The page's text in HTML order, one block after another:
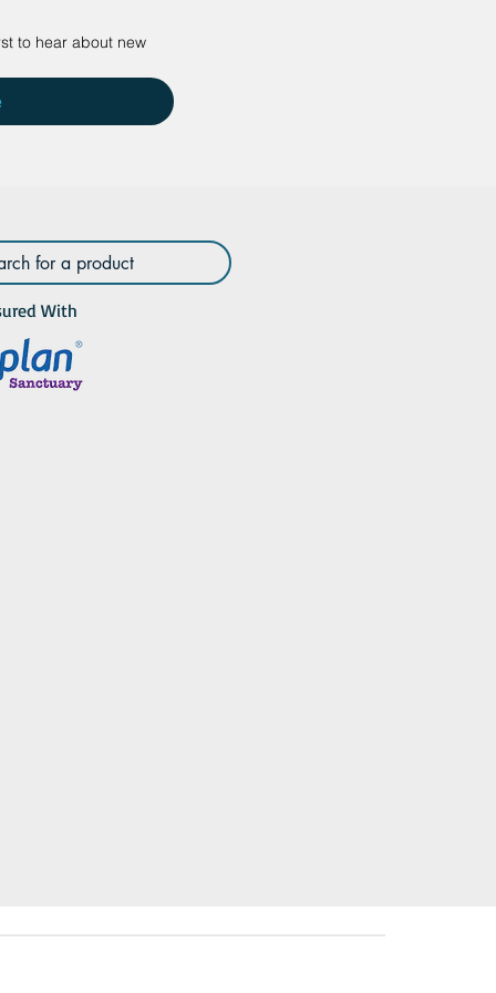
to hear about new
With